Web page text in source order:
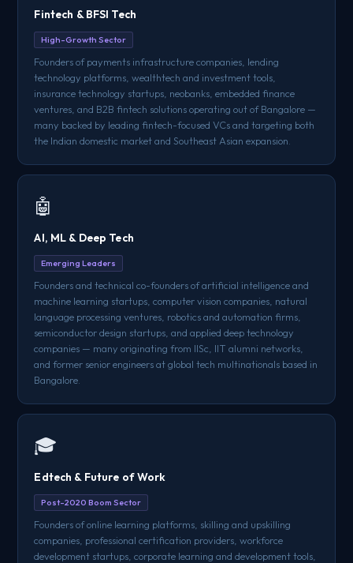
Fintech & BFSI Tech
High-Growth Sector
Founders of payments infrastructure companies, lending
technology platforms, wealthtech and investment tools,
insurance technology startups, neobanks, embedded finance
ventures, and B2B fintech solutions operating out of Bangalore —
many backed by leading fintech-focused VCs and targeting both
the Indian domestic market and Southeast Asian expansion.
🤖
AI, ML & Deep Tech
Emerging Leaders
Founders and technical co-founders of artificial intelligence and
machine learning startups, computer vision companies, natural
language processing ventures, robotics and automation firms,
semiconductor design startups, and applied deep technology
companies — many originating from IISc, IIT alumni networks,
and former senior engineers at global tech multinationals based in
Bangalore.
🎓
Edtech & Future of Work
Post-2020 Boom Sector
Founders of online learning platforms, skilling and upskilling
companies, professional certification providers, workforce
development startups, corporate learning and development tools,